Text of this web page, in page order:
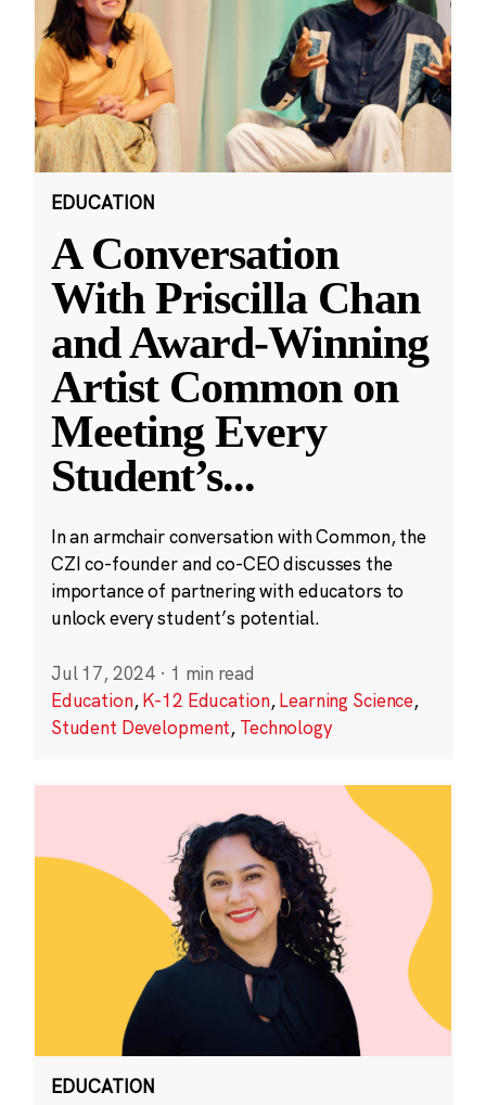
EDUCATION
A Conversation
With Priscilla Chan
and Award-Winning
Artist Common on
Meeting Every
Student’s...
In an armchair conversation with Common, the
CZI co-founder and co-CEO discusses the
importance of partnering with educators to
unlock every student’s potential.
Jul 17, 2024 · 1 min read
Education,K-12 Education,Learning Science,
Student Development, Technology
EDUCATION